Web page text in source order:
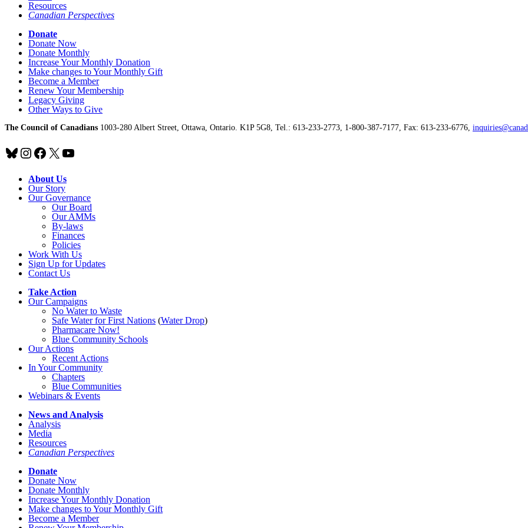
Resources
Canadian Perspectives
Donate
Donate Now
Donate Monthly
Increase Your Monthly Donation
Make changes to Your Monthly Gift
Become a Member
Renew Your Membership
Legacy Giving
Other Ways to Give
The Council of Canadians 1003-280 Albert Street, Ottawa, Ontario. K1P 5G8, Tel.: 613-233-2773, 1-800-387-7177, Fax: 613-233-6776,
Bluesky
Instagram
Facebook
X YouTube
About Us
Our Story
Our Governance
Our Board
Our AMMs
By-laws
Finances
Policies
Work With Us
Sign Up for Updates
Contact Us
Take Action
Our Campaigns
No Waterto Waste
Safe Water for First Nations (Water Drop)
Pharmacare Now!
Blue Community Schools
Our Actions
Recent Actions
In Your Community
Chapters
Blue Communities
Webinars & Events
News and Analysis
Analysis
Media
Resources
Canadian Perspectives
Donate
Donate Now
Donate Monthly
Increase Your Monthly Donation
Make changes to Your Monthly Gift
Become a Member